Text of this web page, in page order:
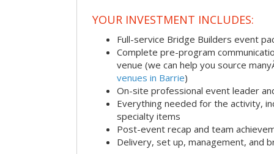
YOUR INVESTMENT INCLUDES:
Full-service Bridge Builders event
Complete pre-program
venue (we can help you source
venues in Barrie)
On-site professional event leader
Everything needed for the activity,
specialty items
Post-event recap and team
Delivery, set up, management, and